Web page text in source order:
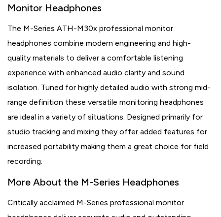
Monitor Headphones
The M-Series ATH-M30x professional monitor
headphones combine modern engineering and high-
quality materials to deliver a comfortable listening
experience with enhanced audio clarity and sound
isolation. Tuned for highly detailed audio with strong mid-
range definition these versatile monitoring headphones
are ideal in a variety of situations. Designed primarily for
studio tracking and mixing they offer added features for
increased portability making them a great choice for field
recording.
More About the M-Series Headphones
Critically acclaimed M-Series professional monitor